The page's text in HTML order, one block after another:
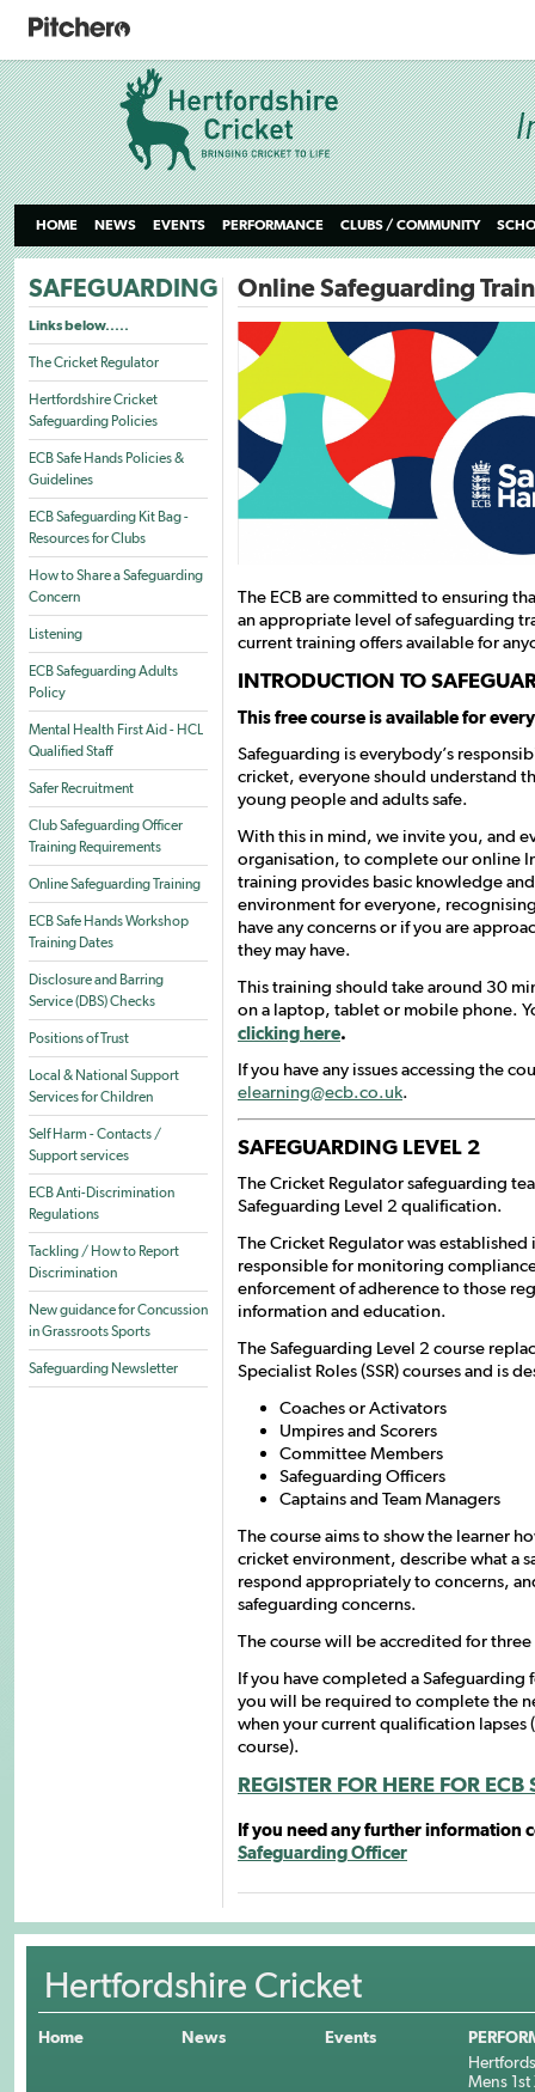
HOME NEWS EVENTS PERFORMANCE CLUBS / COMMUNITY
SAFEGUARDING
Links below.....
The Cricket Regulator
Hertfordshire Cricket
Safeguarding Policies
ECB Safe Hands Policies &
Guidelines
ECB Safeguarding Kit Bag -
Resources for Clubs
How to Share a Safeguarding
Concern
Listening
ECB Safeguarding Adults
Policy
Mental Health First Aid - HCL
Qualified Staff
Safer Recruitment
Club Safeguarding Officer
Training Requirements
Online Safeguarding Training
ECB Safe Hands Workshop
Training Dates
Disclosure and Barring
Service (DBS) Checks
Positions of Trust
Local & National Support
Services for Children
Self Harm - Contacts /
Support services
ECB Anti-Discrimination
Regulations
Tackling / How to Report
Discrimination
New guidance for Concussion
in Grassroots Sports
Safeguarding Newsletter
Online Safeguarding
The ECB are committed to ensuring
an appropriate level of safeguarding
current training offers available for
INTRODUCTION TO
This free course is available for
Safeguarding is everybody’s
cricket, everyone should understand
young people and adults safe.
With this in mind, we invite you, and
organisation, to complete our online
training provides basic knowledge
environment for everyone,
have any concerns or if you are
they may have.
This training should take around 30
on a laptop, tablet or mobile phone.
clicking here.
If you have any issues accessing the
elearning@ecb.co.uk.
SAFEGUARDING LEVEL 2
The Cricket Regulator safeguarding
Safeguarding Level 2 qualification.
The Cricket Regulator was
responsible for monitoring
enforcement of adherence to those
information and education.
The Safeguarding Level 2 course
Specialist Roles (SSR) courses and is
Coaches or Activators
Umpires and Scorers
Committee Members
Safeguarding Officers
Captains and Team Managers
The course aims to show the learner
cricket environment, describe what a
respond appropriately to concerns,
safeguarding concerns.
The course will be accredited for
If you have completed a
you will be required to complete the
when your current qualification
course).
REGISTER FOR HERE FOR
If you need any further information
Safeguarding Officer
Hertfordshire Cricket
Home News Events
Mens 1st